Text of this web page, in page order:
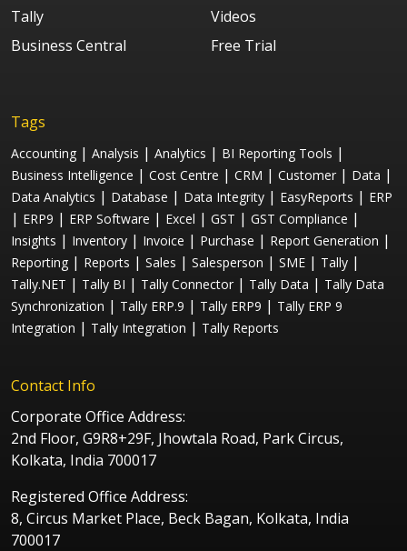
Tally
Business Central
Videos
Free Trial
Tags
Accounting | Analysis | Analytics | BI Reporting Tools |
Business Intelligence | Cost Centre | CRM | Customer | Data |
Data Analytics | Database | Data Integrity | EasyReports | ERP
| ERP9 | ERP Software | Excel | GST | GST Compliance |
Insights | Inventory | Invoice | Purchase | Report Generation |
Reporting | Reports | Sales | Salesperson | SME | Tally |
Tally.NET | Tally BI | Tally Connector | Tally Data | Tally Data
Synchronization | Tally ERP.9 | Tally ERP9 | Tally ERP 9
Integration | Tally Integration | Tally Reports
Contact Info
Corporate Office Address:
2nd Floor, G9R8+29F, Jhowtala Road, Park Circus,
Kolkata, India 700017
Registered Office Address:
8, Circus Market Place, Beck Bagan, Kolkata, India
700017